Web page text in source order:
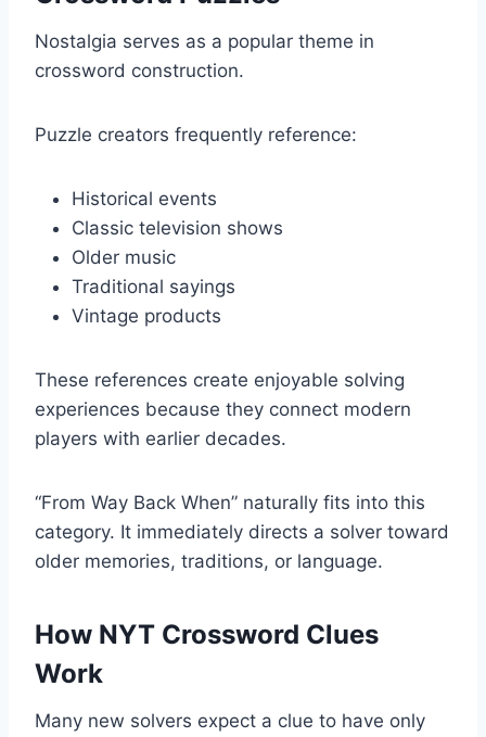
Nostalgia serves as a popular theme in
crossword construction.
Puzzle creators frequently reference:
Historical events
Classic television shows
Older music
Traditional sayings
Vintage products
These references create enjoyable solving
experiences because they connect modern
players with earlier decades.
“From Way Back When” naturally fits into this
category. It immediately directs a solver toward
older memories, traditions, or language.
How NYT Crossword Clues
Work
Many new solvers expect a clue to have only